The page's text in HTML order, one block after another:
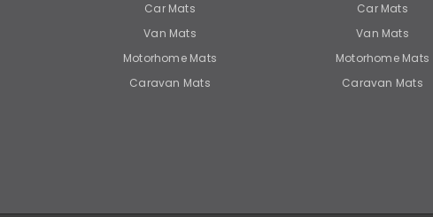
Car Mats
Van Mats
Motorhome Mats
Caravan Mats
Car Mats
Van Mats
Motorhome Mats
Caravan Mats